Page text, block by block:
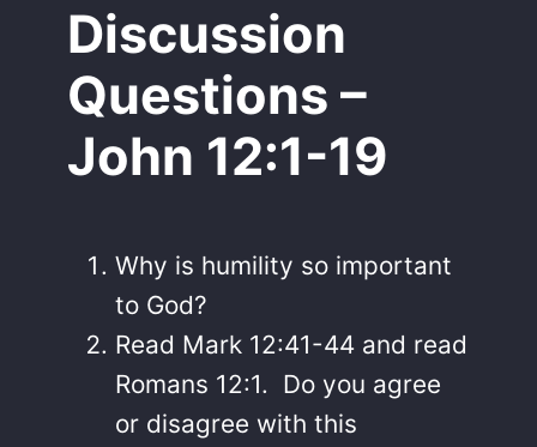
Discussion
Questions –
John 12:1-19
Why is humility so important
to God?
Read Mark 12:41-44 and read
Romans 12:1. Do you agree
or disagree with this